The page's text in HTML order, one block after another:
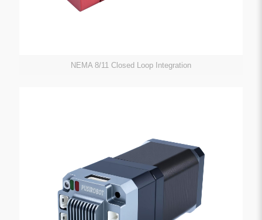
NEMA 8/11 Closed Loop Integration